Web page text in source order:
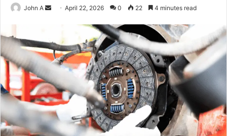
John A
SendApril 22, 2026 0 22 4 minutes read